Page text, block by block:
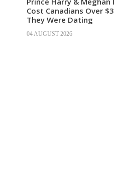
Cost Canadians Over
They Were Dating
04 AUGUST 2026